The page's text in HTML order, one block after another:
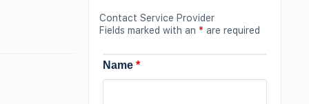
Contact Service Provider
Fields marked with an * are required
Name *